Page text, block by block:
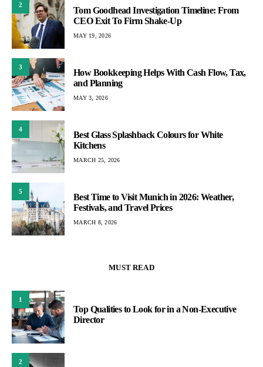
2
Tom Goodhead Investigation Timeline: From
CEO Exit To Firm Shake-Up
MAY 19, 2026
3
How Bookkeeping Helps With Cash Flow, Tax,
and Planning
MAY 3, 2026
4
Best Glass Splashback Colours for White
Kitchens
MARCH 25, 2026
5
Best Time to Visit Munich in 2026: Weather,
Festivals, and Travel Prices
MARCH 8, 2026
MUST READ
1
Top Qualities to Look for in a Non-Executive
Director
2